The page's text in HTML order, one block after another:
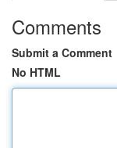
Comments
Submit a Comment
No HTML